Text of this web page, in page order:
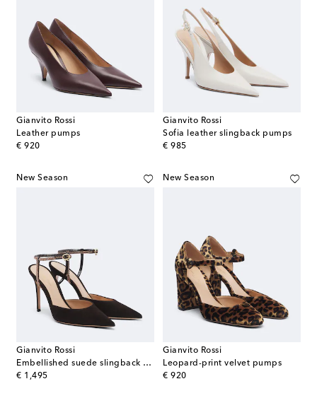
Gianvito Rossi
Leather pumps
€ 920
original price
Gianvito Rossi
Sofia leather slingback pumps
€ 985
original price
New Season
Gianvito Rossi
Embellished suede slingback pumps
€ 1,495
original price
New Season
Gianvito Rossi
Leopard-print velvet pumps
€ 920
original price